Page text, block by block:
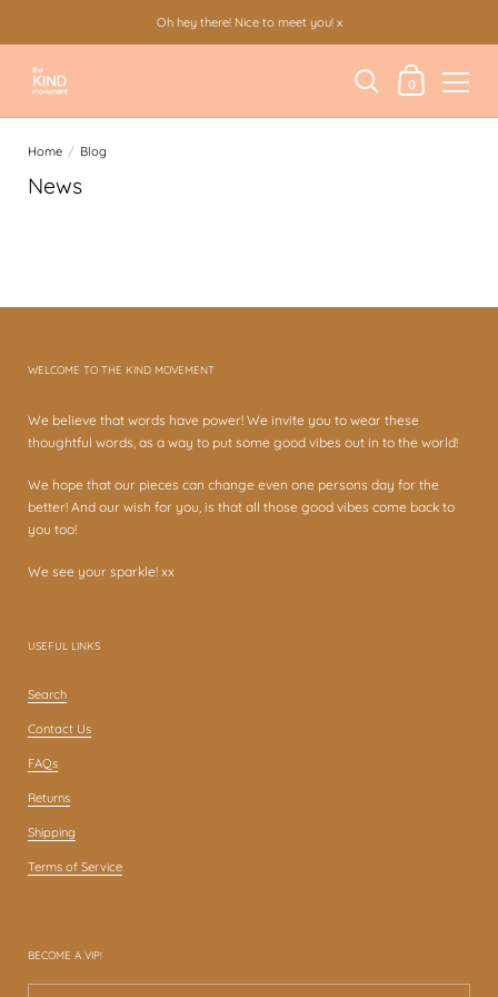
Oh hey there! Nice to meet you! x
Shopping Cart
0
Home / Blog
News
WELCOME TO THE KIND MOVEMENT
We believe that words have power! We invite you to wear these
thoughtful words, as a way to put some good vibes out in to the world!
We hope that our pieces can change even one persons day for the
better! And our wish for you, is that all those good vibes come back to
you too!
We see your sparkle! xx
USEFUL LINKS
Search
Contact Us
FAQs
Returns
Shipping
Terms of Service
BECOME A VIP!